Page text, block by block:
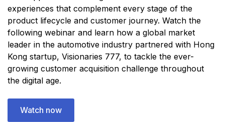
experiences that complement every stage of the
product lifecycle and customer journey. Watch the
following webinar and learn how a global market
leader in the automotive industry partnered with Hong
Kong startup, Visionaries 777, to tackle the ever-
growing customer acquisition challenge throughout
the digital age.
Watch now